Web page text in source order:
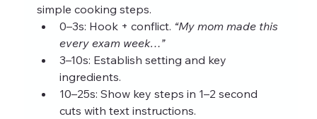
simple cooking steps.
0–3s: Hook + conflict. “My mom made this
every exam week…”
3–10s: Establish setting and key
ingredients.
10–25s: Show key steps in 1–2 second
cuts with text instructions.